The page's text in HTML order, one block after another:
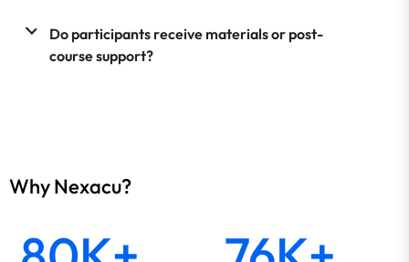
Do participants receive materials or post-
course support?
Why Nexacu?